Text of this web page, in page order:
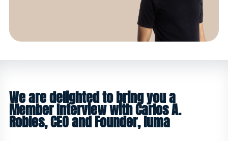
We are delighted to bring you a
Member Interview with Carlos A.
Robles, CEO and Founder, luma